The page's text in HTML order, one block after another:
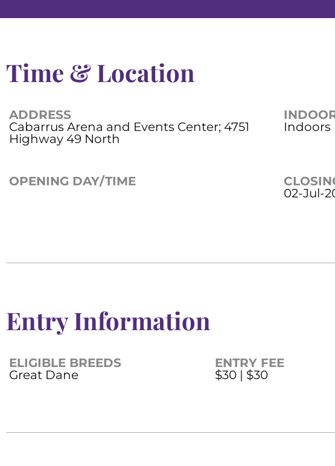
Time & Location
ADDRESS
Cabarrus Arena and Events Center; 4751
Highway 49 North
Indoors
OPENING DAY/TIME
02-Jul-
Entry Information
ELIGIBLE BREEDS
Great Dane
ENTRY FEE
$30 | $30